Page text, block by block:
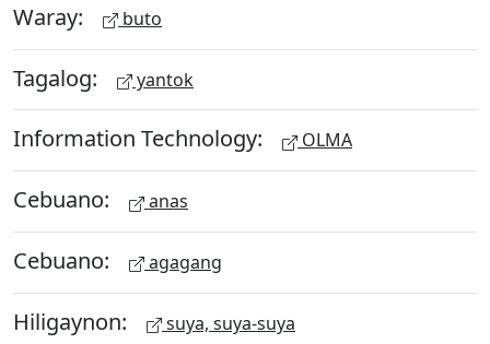
Waray: buto
Tagalog: yantok
Information Technology: OLMA
Cebuano: anas
Cebuano: agagang
Hiligaynon: suya, suya-suya